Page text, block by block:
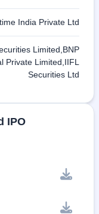
India Private Ltd
Limited,BNP
Private Limited,IIFL
Securities Ltd
IPO